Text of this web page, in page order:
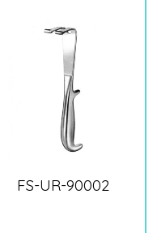
FS-UR-90002